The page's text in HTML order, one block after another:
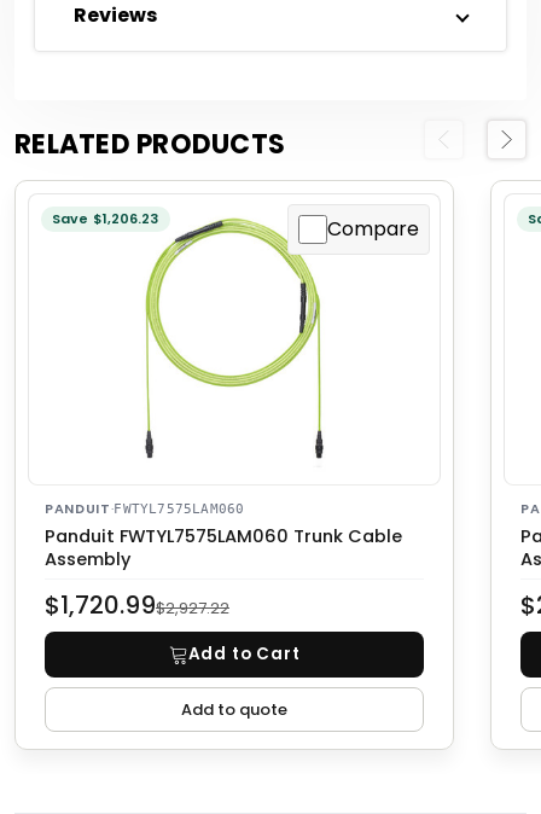
Reviews
RELATED PRODUCTS Previous
Save $1,206.23 Compare
PANDUIT·FWTYL7575LAM060
Panduit FWTYL7575LAM060 Trunk Cable
Assembly
$2,927.22
$1,720.99
Add to Cart
Add to quote
Next